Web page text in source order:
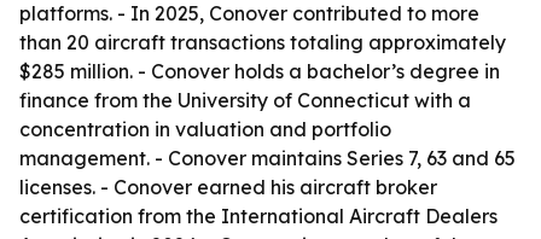
platforms. - In 2025, Conover contributed to more
than 20 aircraft transactions totaling approximately
$285 million. - Conover holds a bachelor’s degree in
finance from the University of Connecticut with a
concentration in valuation and portfolio
management. - Conover maintains Series 7, 63 and 65
licenses. - Conover earned his aircraft broker
certification from the International Aircraft Dealers